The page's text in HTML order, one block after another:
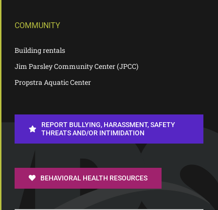
COMMUNITY
Building rentals
Jim Parsley Community Center (JPCC)
Propstra Aquatic Center
REPORT BULLYING, HARASSMENT, SAFETY
THREATS AND/OR INTIMIDATION
BEHAVIORAL HEALTH RESOURCES